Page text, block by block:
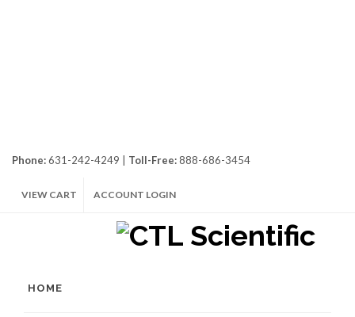
Phone:631-242-4249 | Toll-Free:888-686-3454
VIEW CART ACCOUNT LOGIN
HOME